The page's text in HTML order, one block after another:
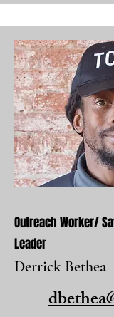
Outreach Worker/
Leader
Derrick Bethea